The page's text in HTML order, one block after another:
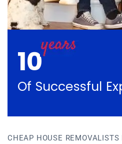
10
Of Successful
CHEAP HOUSE